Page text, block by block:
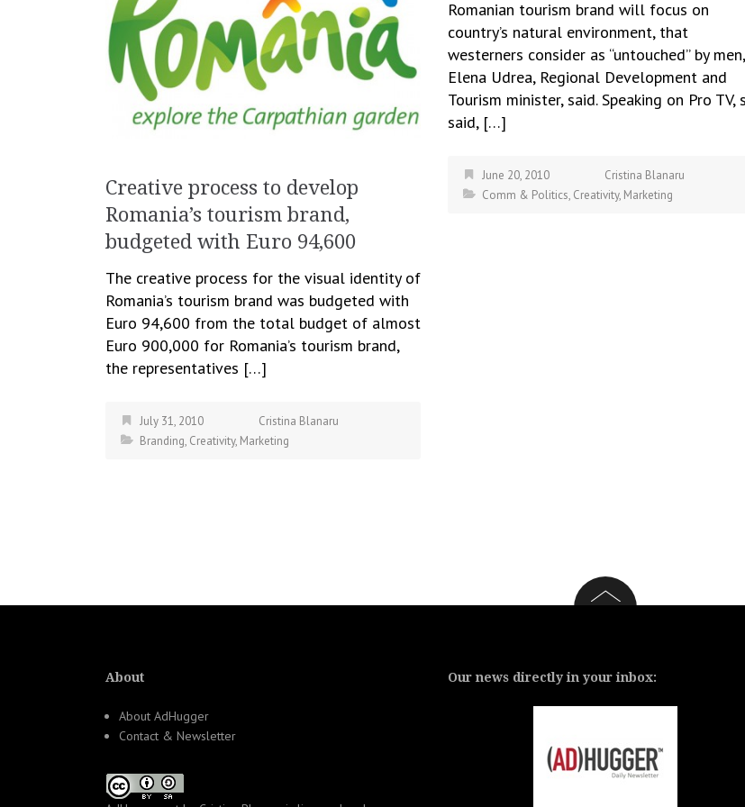
Creative process to develop
Romania’s tourism brand,
budgeted with Euro 94,600
The creative process for the visual identity of
Romania’s tourism brand was budgeted with
Euro 94,600 from the total budget of almost
Euro 900,000 for Romania’s tourism brand,
the representatives […]
July 31, 2010
Cristina Blanaru
Branding, Creativity, Marketing
Romanian tourism brand will focus on
country’s natural environment, that
westerners consider as “untouched” by men,
Elena Udrea, Regional Development and
Tourism minister, said. Speaking on Pro TV,
said, […]
June 20, 2010
Cristina Blanaru
Comm & Politics, Creativity, Marketing
About
About AdHugger
Contact & Newsletter
Our news directly in your inbox: